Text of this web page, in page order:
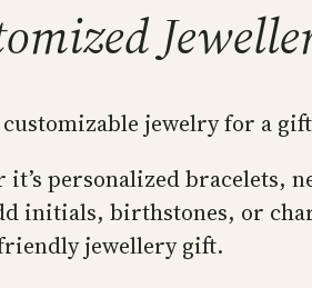
jewelry for a
it’s personalized bracelets,
initials, birthstones, or
jewellery gift.